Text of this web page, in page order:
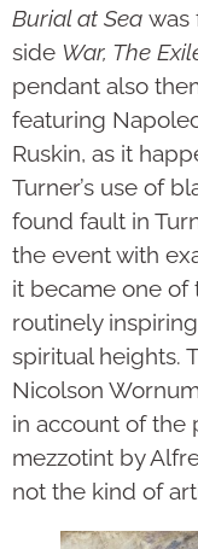
Burial at Sea was
side War, The
pendant also
featuring
Ruskin, as it
Turner’s use of
found fault in
the event with
it became one of
routinely
spiritual heights.
Nicolson
in account of the
mezzotint by
not the kind of